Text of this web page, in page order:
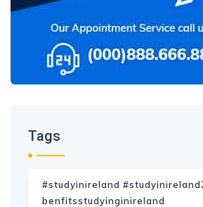
Tags
#studyinireland
benfitsstudyinginireland